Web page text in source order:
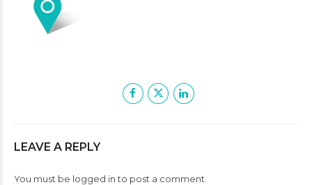
LEAVE A REPLY
You must be logged into post a comment.